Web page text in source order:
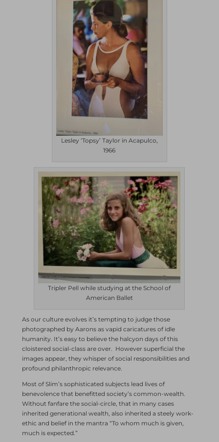
Lesley ‘Topsy’ Taylor in Acapulco,
1966
Tripler Pell while studying at the School of
American Ballet
As our culture evolves it’s tempting to judge those
photographed by Aarons as vapid caricatures of idle
humanity. It’s easy to believe the halcyon days of this
cloistered social-class are over. However superficial the
images appear, they whisper of social responsibilities and
profound philanthropic relevance.
Most of Slim’s sophisticated subjects lead lives of
benevolence that benefitted society’s common-wealth.
Without fanfare the social-circle, that in many cases
inherited generational wealth, also inherited a steely work-
ethic and belief in the mantra “To whom much is given,
much is expected.”